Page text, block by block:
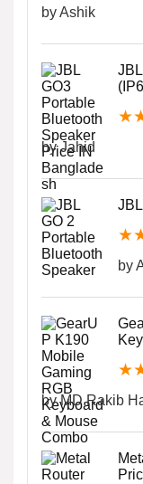
by Ashik
★
by Jahid
★
by
★
by MD.Rakib